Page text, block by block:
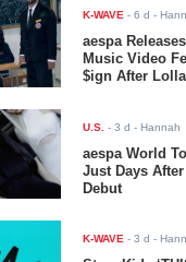
K-WAVE -6 d -
aespa
Music Video
$ign After
U.S. -3 d - Hannah
aespa World
Just Days
Debut
K-WAVE -3 d -